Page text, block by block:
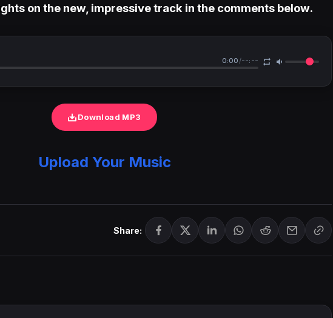
on the new, impressive track in the comments below.
0:00 /--:--
Download MP3
Upload Your Music
Share: